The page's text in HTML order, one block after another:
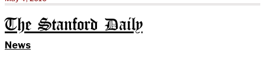
The Stanford Daily
News